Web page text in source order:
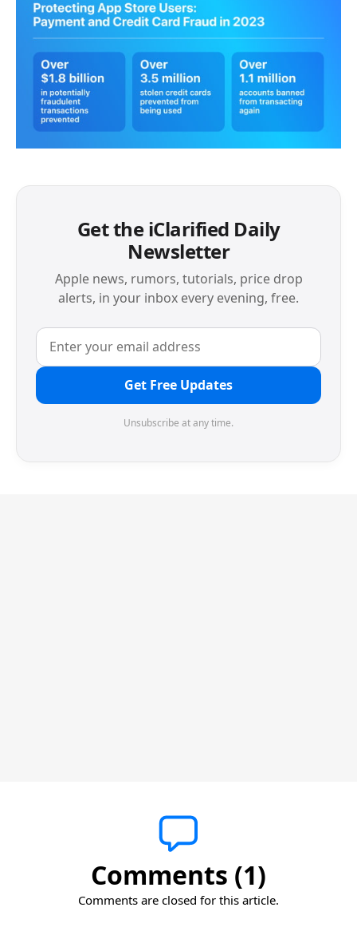
Get the iClarified Daily
Newsletter
Apple news, rumors, tutorials, price drop
alerts, in your inbox every evening, free.
Get Free Updates
Unsubscribe at any time.
Comments (1)
Comments are closed for this article.